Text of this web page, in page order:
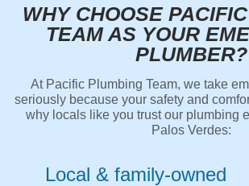
WHY CHOOSE
TEAM AS YOUR
PLUMBER?
At Pacific Plumbing Team, we take
seriously because your safety and
why locals like you trust our plumbing
Palos Verdes:
Local & family-owned